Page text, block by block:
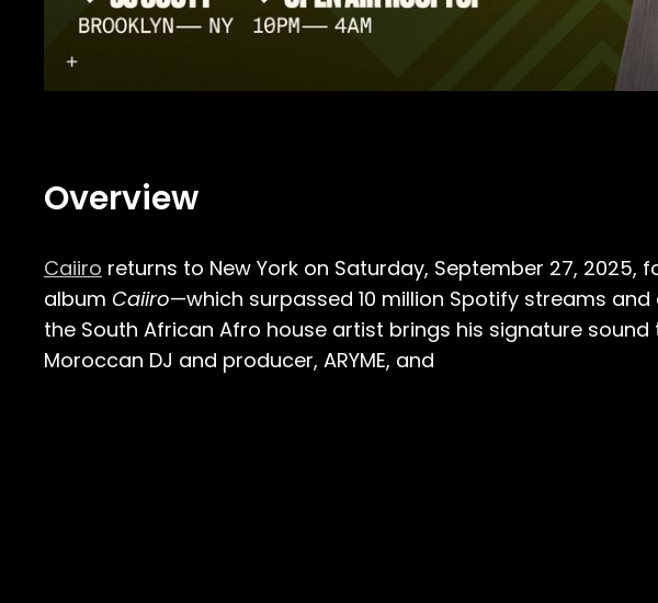
Overview
Caiiro returns to New York on Saturday, September 27,
album Caiiro—which surpassed 10 million Spotify streams
the South African Afro house artist brings his signature
Moroccan DJ and producer, ARYME, and